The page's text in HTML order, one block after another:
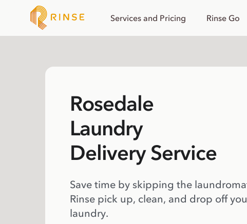
Services and Pricing Rinse Go
Rosedale
Laundry
Delivery Service
Save time by skipping the
Rinse pick up, clean, and drop off
laundry.